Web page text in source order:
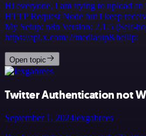
Hi everyone, I am trying to upload
HTTP Request Node but I keep
My Setup: n8n Version: 2.1.5 (Self-
https://api.x.com/2/media/up&hellip;
Open topic
Twitter Authentication not
September 1, 2024lexgabrees